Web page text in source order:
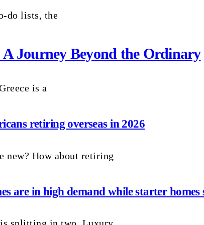
do lists, the
A Journey Beyond the Ordinary
is a
retiring overseas in 2026
new? How about retiring
are in high demand while starter homes